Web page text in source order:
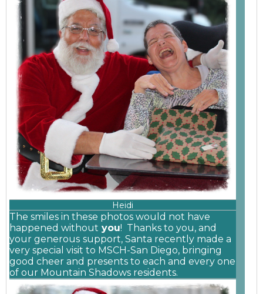
Heidi
The smiles in these photos would not have
happened without you! Thanks to you, and
your generous support, Santa recently made a
very special visit to MSCH-San Diego, bringing
good cheer and presents to each and every one
of our Mountain Shadows residents.